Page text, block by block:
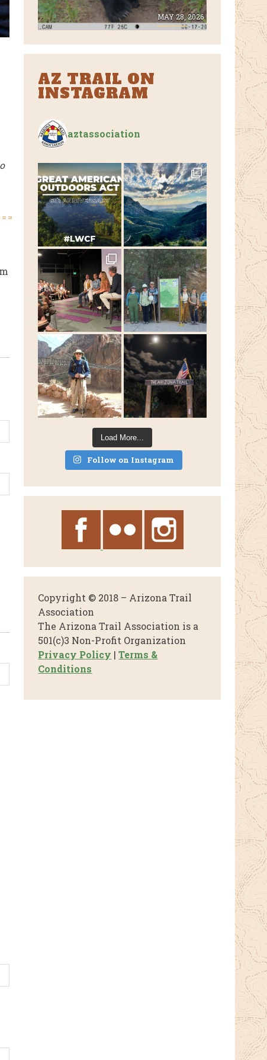
8, 2026 MAY 28, 2026
AZ TRAIL ON
INSTAGRAM
aztassociation
Load More...
Follow on Instagram
Copyright © 2018 – Arizona Trail
Association
The Arizona Trail Association is a
501(c)3 Non-Profit Organization
Privacy Policy |Terms &
Conditions